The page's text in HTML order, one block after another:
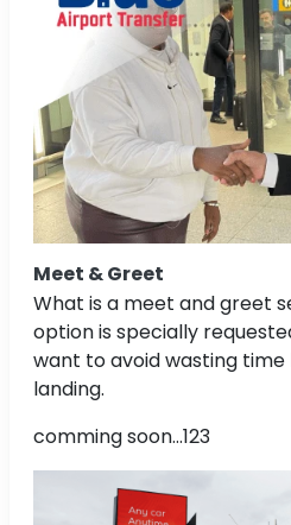
Meet & Greet
What is a meet and greet
option is specially
want to avoid wasting
landing.
comming soon...123